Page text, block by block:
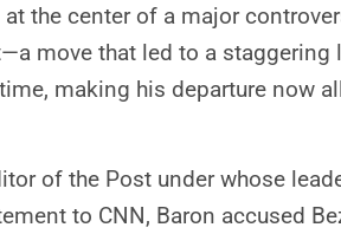
the center of a major
move that led to a
making his departure now
of the Post under whose
to CNN, Baron accused